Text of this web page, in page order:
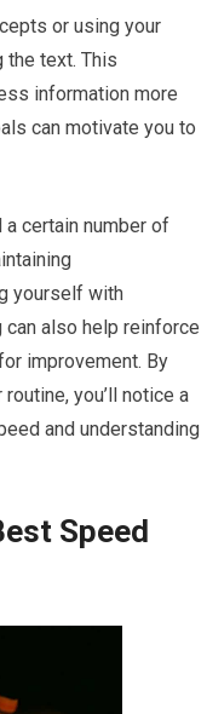
or using your
the text. This
information more
can motivate you to
certain number of
yourself with
also help reinforce
improvement. By
you’ll notice a
and understanding
Speed